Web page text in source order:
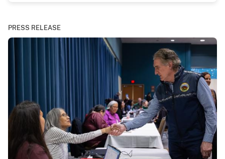
PRESS RELEASE